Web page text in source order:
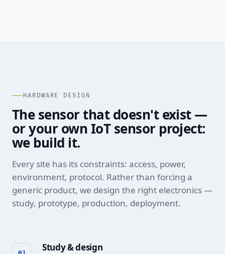
HARDWARE DESIGN
The sensor that doesn't exist —
or your own IoT sensor project:
we build it.
Every site has its constraints: access, power,
environment, protocol. Rather than forcing a
generic product, we design the right electronics —
study, prototype, production, deployment.
Study & design